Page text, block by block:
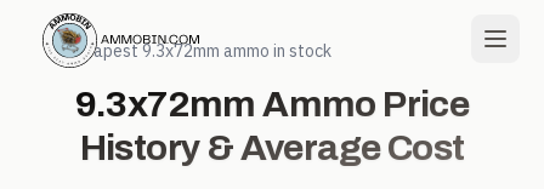
← Cheapest9.3x72mm ammo in stock
9.3x72mm Ammo Price
History & Average Cost